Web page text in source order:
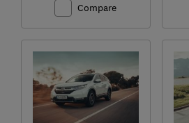
Compare